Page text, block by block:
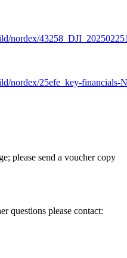
nordex/
nordex/25efe_key-financials-
please send a voucher copy
questions please contact: